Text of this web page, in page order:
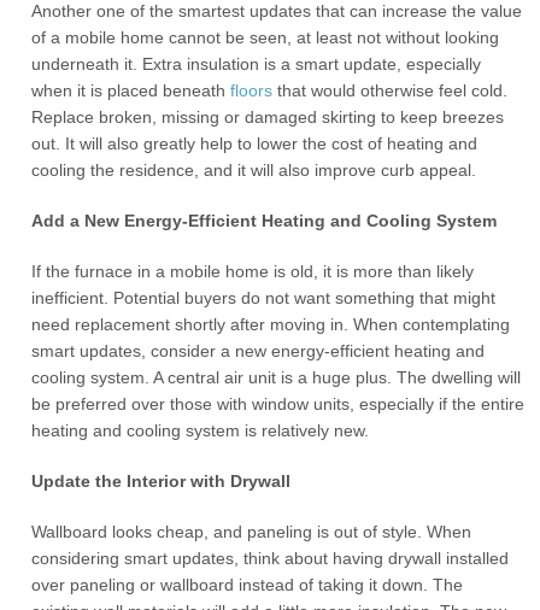
Another one of the smartest updates that can increase the value
of a mobile home cannot be seen, at least not without looking
underneath it. Extra insulation is a smart update, especially
when it is placed beneathfloors that would otherwise feel cold.
Replace broken, missing or damaged skirting to keep breezes
out. It will also greatly help to lower the cost of heating and
cooling the residence, and it will also improve curb appeal.
Add a New Energy-Efficient Heating and Cooling System
If the furnace in a mobile home is old, it is more than likely
inefficient. Potential buyers do not want something that might
need replacement shortly after moving in. When contemplating
smart updates, consider a new energy-efficient heating and
cooling system. A central air unit is a huge plus. The dwelling will
be preferred over those with window units, especially if the entire
heating and cooling system is relatively new.
Update the Interior with Drywall
Wallboard looks cheap, and paneling is out of style. When
considering smart updates, think about having drywall installed
over paneling or wallboard instead of taking it down. The